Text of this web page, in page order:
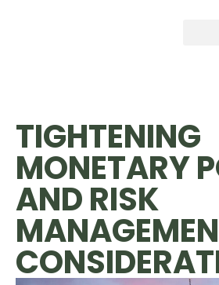
TIGHTENING
MONETARY
AND RISK